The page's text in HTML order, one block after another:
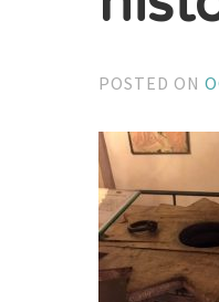
POSTED ON